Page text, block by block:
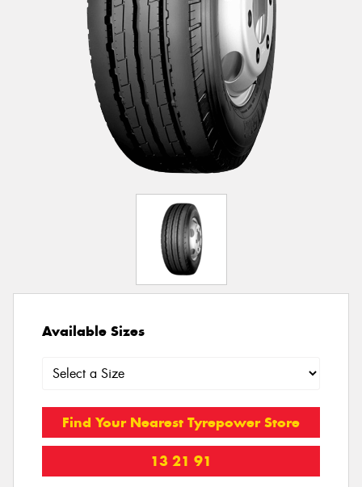
Available Sizes
Find Your Nearest Tyrepower Store
13 21 91